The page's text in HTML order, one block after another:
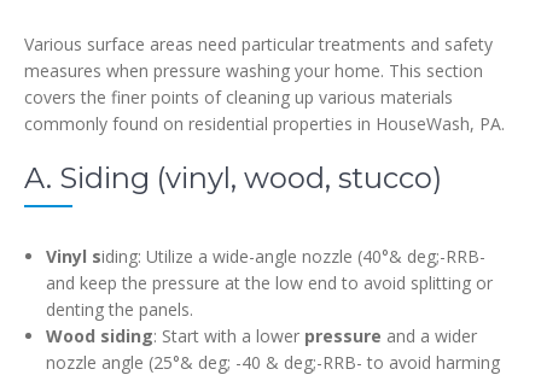
Various surface areas need particular treatments and safety
measures when pressure washing your home. This section
covers the finer points of cleaning up various materials
commonly found on residential properties in HouseWash, PA.
A. Siding (vinyl, wood, stucco)
Vinyl siding: Utilize a wide-angle nozzle (40°& deg;-RRB-
and keep the pressure at the low end to avoid splitting or
denting the panels.
Wood siding: Start with a lower pressure and a wider
nozzle angle (25°& deg; -40 & deg;-RRB- to avoid harming